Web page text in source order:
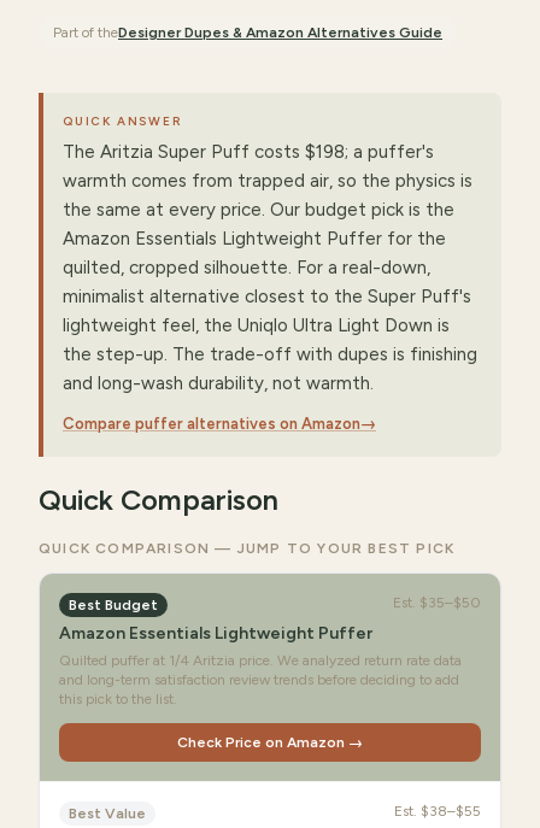
Part of theDesigner Dupes & Amazon Alternatives Guide
QUICK ANSWER
The Aritzia Super Puff costs $198; a puffer's
warmth comes from trapped air, so the physics is
the same at every price. Our budget pick is the
Amazon Essentials Lightweight Puffer for the
quilted, cropped silhouette. For a real-down,
minimalist alternative closest to the Super Puff's
lightweight feel, the Uniqlo Ultra Light Down is
the step-up. The trade-off with dupes is finishing
and long-wash durability, not warmth.
Compare puffer alternatives on Amazon→
Quick Comparison
QUICK COMPARISON — JUMP TO YOUR BEST PICK
Best Budget Est. $35–$50
Amazon Essentials Lightweight Puffer
Quilted puffer at 1/4 Aritzia price. We analyzed return rate data
and long-term satisfaction review trends before deciding to add
this pick to the list.
Check Price on Amazon →
Best Value Est. $38–$55